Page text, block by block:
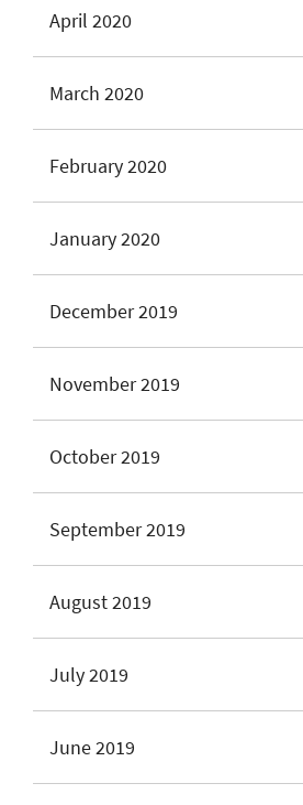
April 2020
March 2020
February 2020
January 2020
December 2019
November 2019
October 2019
September 2019
August 2019
July 2019
June 2019